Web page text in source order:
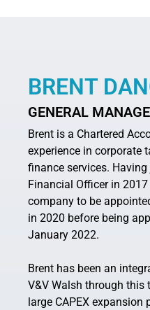
BRENT
GENERAL
Brent is a Chartered
experience in corporate
finance services.
Financial Officer in
company to be
in 2020 before being
January 2022.
Brent has been an
V&V Walsh through this
large CAPEX expansion